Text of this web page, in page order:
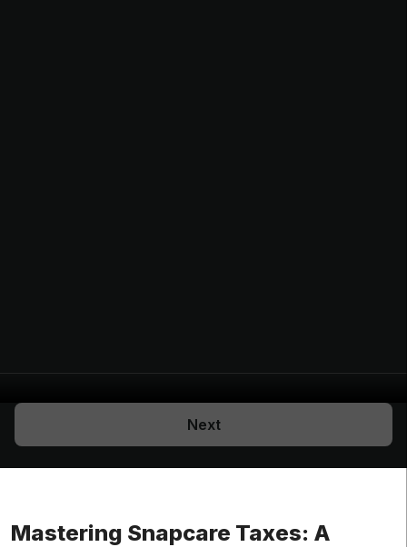
Next
Mastering Snapcare Taxes: A